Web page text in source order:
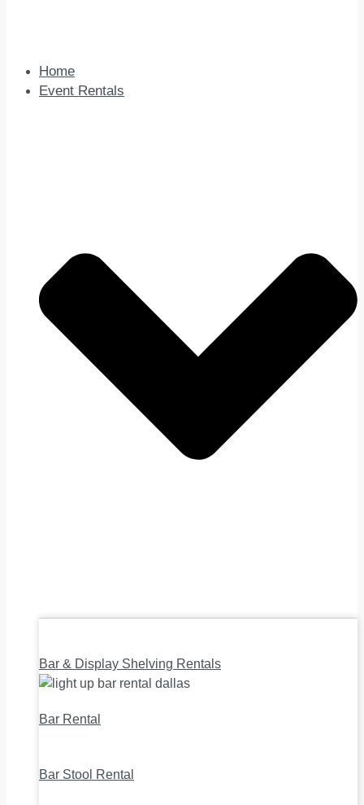
Home
Event Rentals
Bar & Display Shelving Rentals
Bar Rental
Bar Stool Rental